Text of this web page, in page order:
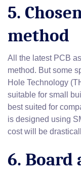
5.
method
All the latest PCB
method. But some
Hole Technology
suitable for small
best suited for
is designed using
cost will be
6. Board